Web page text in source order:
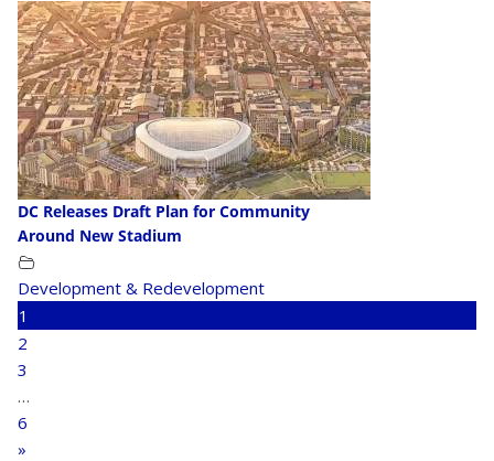
DC Releases Draft Plan for Community
Around New Stadium
Development & Redevelopment
1
2
3
…
6
»